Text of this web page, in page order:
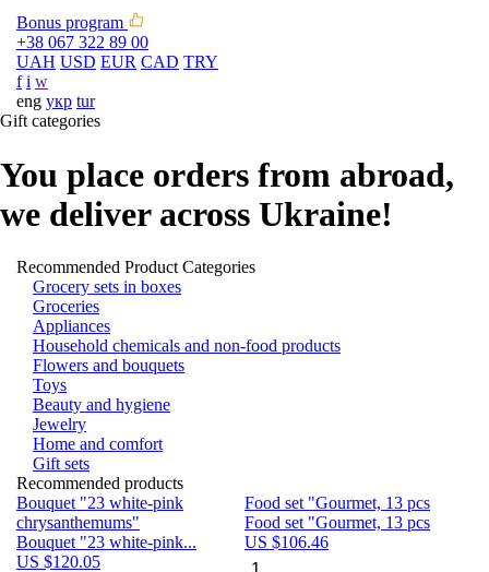
Bonus program
+38 067 322 89 00
UAH USD EUR CAD TRY
f i w
eng укр tur
Gift categories
You place orders from abroad,
we deliver across Ukraine!
Recommended Product Categories
Grocery sets in boxes
Groceries
Appliances
Household chemicals and non-food products
Flowers and bouquets
Toys
Beauty and hygiene
Jewelry
Home and comfort
Gift sets
Recommended products
Bouquet "23 white-pink
chrysanthemums"
Bouquet "23 white-pink...
US $120.05
Food set "Gourmet, 13 pcs
Food set "Gourmet, 13 pcs
US $106.46